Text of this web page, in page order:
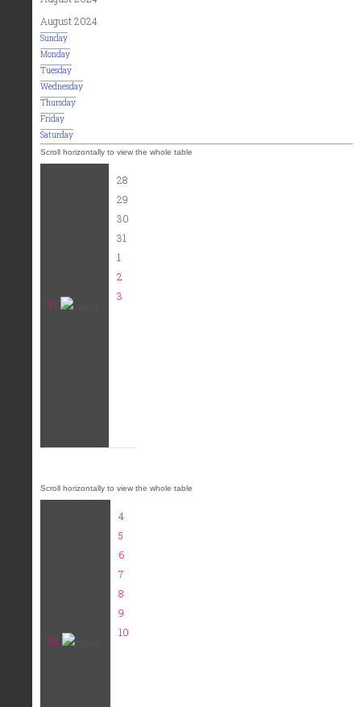
August 2024
Sunday
Monday
Tuesday
Wednesday
Thursday
Friday
Saturday
31
28
29
30
31
1
2
3
32
4
5
6
7
8
9
10